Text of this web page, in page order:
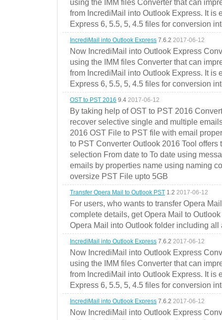
using the IMM files Converter that can
from IncrediMail into Outlook Express. It is
Express 6, 5.5, 5, 4.5 files for conversion
IncrediMail into Outlook Express 7.6.2 2017-06-12
Now IncrediMail into Outlook Express
using the IMM files Converter that can
from IncrediMail into Outlook Express. It is
Express 6, 5.5, 5, 4.5 files for conversion
OST to PST 2016 9.4 2017-06-12
By taking help of OST to PST 2016
recover selective single and multiple
2016 OST File to PST file with email
to PST Converter Outlook 2016 Tool offers
selection From date to To date using
emails by properties name using naming
oversize PST File upto 5GB
Transfer Opera Mail to Outlook PST 1.2 2017-06-12
For users, who wants to transfer Opera
complete details, get Opera Mail to
Opera Mail into Outlook folder including all
IncrediMail into Outlook Express 7.6.2 2017-06-12
Now IncrediMail into Outlook Express
using the IMM files Converter that can
from IncrediMail into Outlook Express. It is
Express 6, 5.5, 5, 4.5 files for conversion
IncrediMail into Outlook Express 7.6.2 2017-06-12
Now IncrediMail into Outlook Express